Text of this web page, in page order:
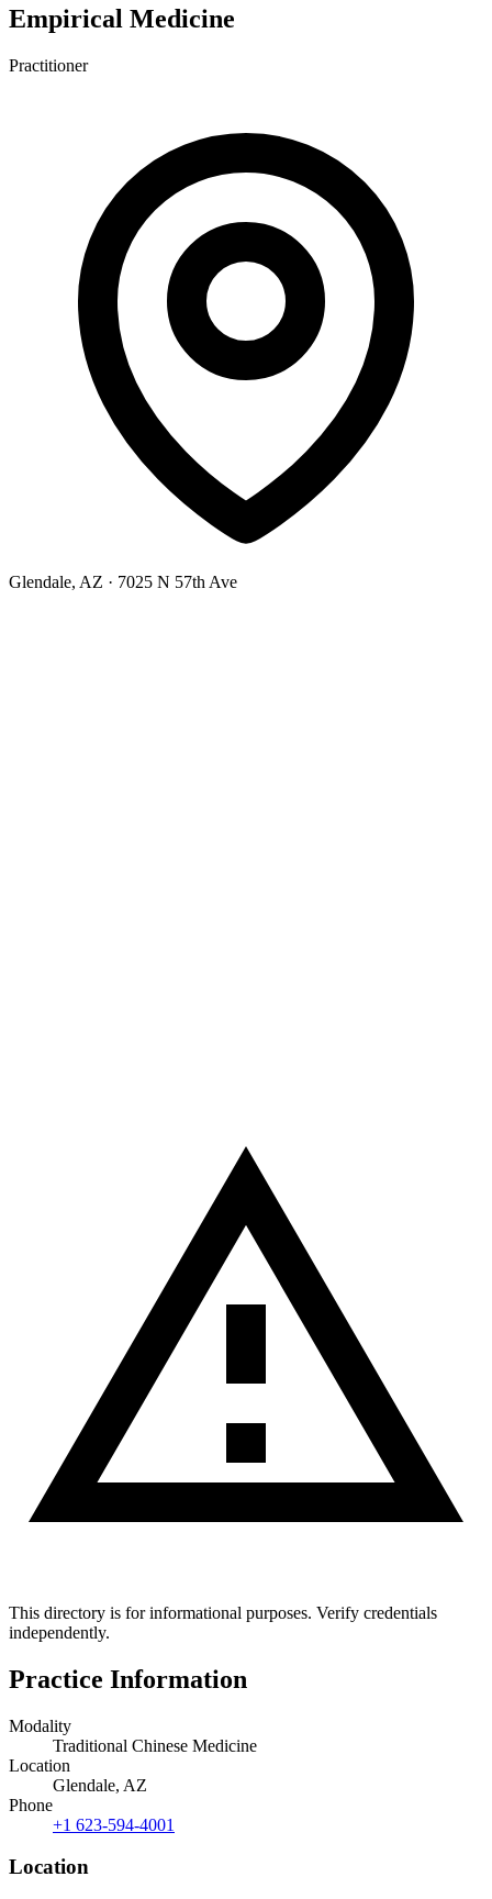
Empirical Medicine
Practitioner
Glendale, AZ · 7025 N 57th Ave
This directory is for informational purposes. Verify credentials
independently.
Practice Information
Modality
Traditional Chinese Medicine
Location
Glendale, AZ
Phone
+1 623-594-4001
Location